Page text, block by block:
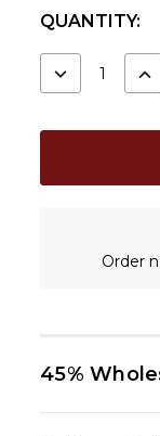
CURRENT
QUANTITY:
DECREASE
Order
45%